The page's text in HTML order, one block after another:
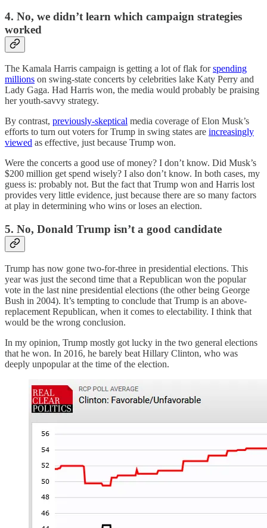
4. No, we didn’t learn which campaign strategies
worked
The Kamala Harris campaign is getting a lot of flak forspending
millions on swing-state concerts by celebrities lake Katy Perry and
Lady Gaga. Had Harris won, the media would probably be praising
her youth-savvy strategy.
By contrast, previously-skeptical media coverage of Elon Musk’s
efforts to turn out voters for Trump in swing states are increasingly
viewed as effective, just because Trump won.
Were the concerts a good use of money? I don’t know. Did Musk’s
$200 million get spend wisely? I also don’t know. In both cases, my
guess is: probably not. But the fact that Trump won and Harris lost
provides very little evidence, just because there are so many factors
at play in determining who wins or loses an election.
5. No, Donald Trump isn’t a good candidate
Trump has now gone two-for-three in presidential elections. This
year was just the second time that a Republican won the popular
vote in the last nine presidential elections (the other being George
Bush in 2004). It’s tempting to conclude that Trump is an above-
replacement Republican, when it comes to electability. I think that
would be the wrong conclusion.
In my opinion, Trump mostly got lucky in the two general elections
that he won. In 2016, he barely beat Hillary Clinton, who was
deeply unpopular at the time of the election.